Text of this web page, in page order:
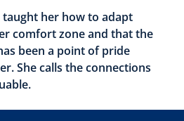
taught her how to adapt
comfort zone and that the
been a point of pride
She calls the connections